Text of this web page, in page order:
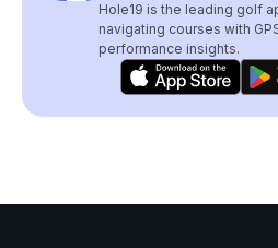
Hole19 is the leading golf
navigating courses with
performance insights.